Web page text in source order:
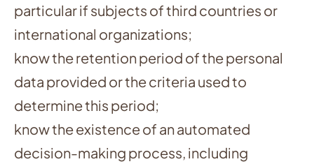
particular if subjects of third countries or
international organizations;
know the retention period of the personal
data provided or the criteria used to
determine this period;
know the existence of an automated
decision-making process, including